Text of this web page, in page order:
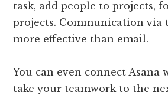
task, add people to projects,
projects. Communication via
more effective than email.
You can even connect Asana
take your teamwork to the